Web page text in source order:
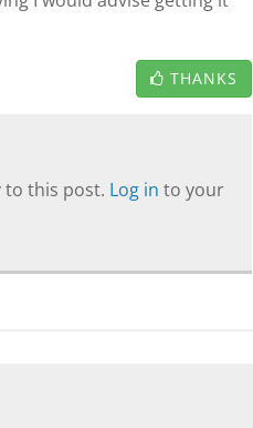
THANKS
to this post. Log in to your